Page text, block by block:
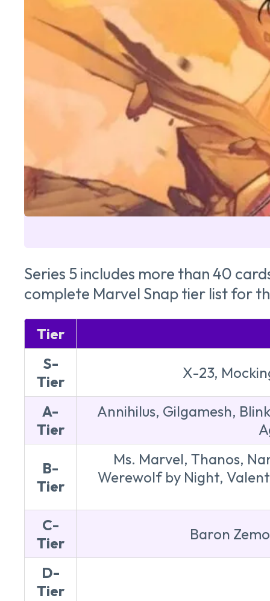
Series 5 includes more than 40
complete Marvel Snap tier list for
Tier
S-
Tier
X-23,
A-
Tier
Annihilus, Gilgamesh,
B-
Tier
Ms. Marvel, Thanos,
Werewolf by Night,
C-
Tier
Baron
D-
Tier